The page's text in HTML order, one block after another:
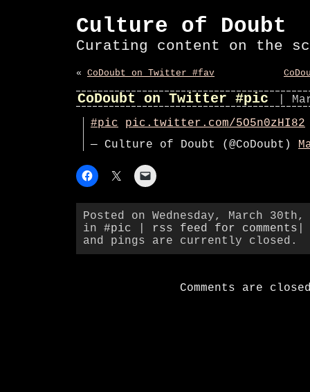
Culture of Doubt
Curating content on the
« CoDoubt on Twitter #fav
CoDoubt on Twitter #pic
|
#pic
pic.twitter.com/5O5n0zHI82
— Culture of Doubt (@CoDoubt)
Posted on Wednesday, March
in #pic rss feed for comments
and pings are currently closed.
Comments are